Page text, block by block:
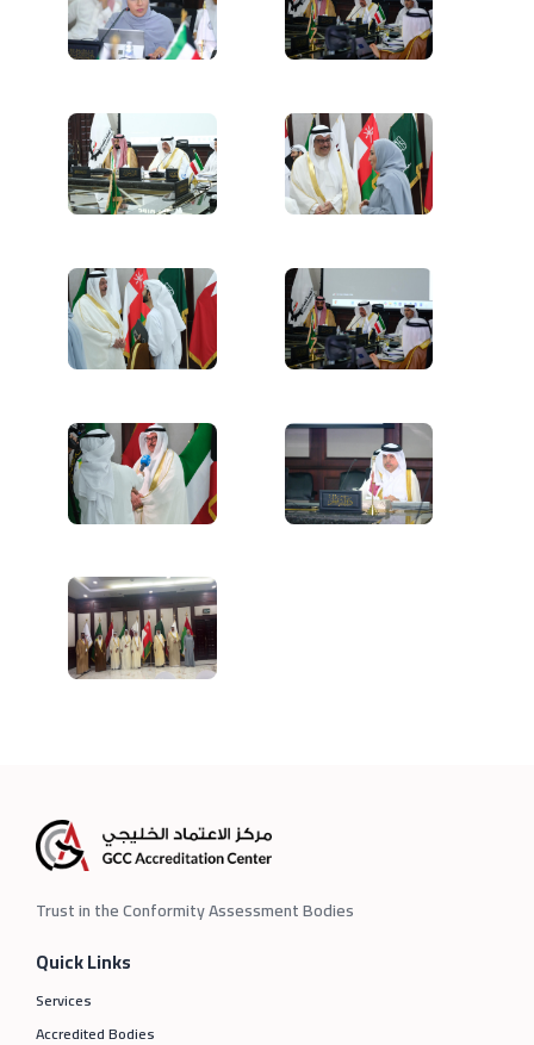
Trust in the Conformity Assessment Bodies
Quick Links
Services
Accredited Bodies